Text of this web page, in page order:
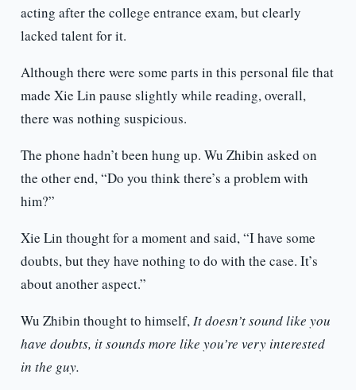
acting after the college entrance exam, but clearly
lacked talent for it.
Although there were some parts in this personal file that
made Xie Lin pause slightly while reading, overall,
there was nothing suspicious.
The phone hadn’t been hung up. Wu Zhibin asked on
the other end, “Do you think there’s a problem with
him?”
Xie Lin thought for a moment and said, “I have some
doubts, but they have nothing to do with the case. It’s
about another aspect.”
Wu Zhibin thought to himself,It doesn’t sound like you
have doubts, it sounds more like you’re very interested
in the guy.